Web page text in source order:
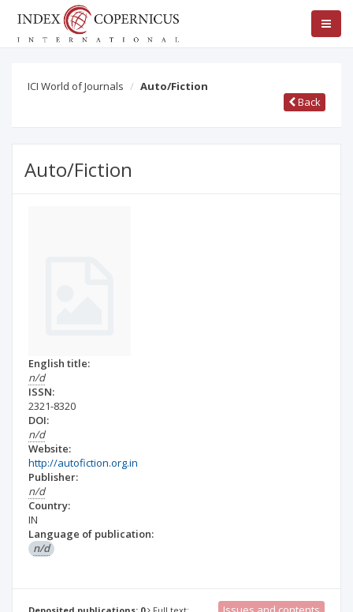
ICI World of Journals
Auto/Fiction
Back
Auto/Fiction
English title:
n/d
ISSN:
2321-8320
DOI:
n/d
Website:
http://autofiction.org.in
Publisher:
n/d
Country:
IN
Language of publication:
n/d